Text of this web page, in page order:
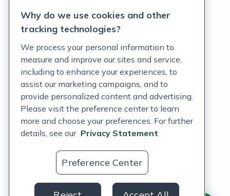
Terms of Service
Customer Support Policy
Acceptable Use Policy
Privacy Rights Notice
Auto Refill Terms and Conditions
Consumer Health Data Privacy Notice
US
Why do we use cookies and other
tracking technologies?
We process your personal information to
measure and improve our sites and service,
including to enhance your experiences, to
assist our marketing campaigns, and to
provide personalized content and advertising.
Please visit the preference center to learn
more and choose your preferences. For further
details, see our Privacy Statement
Preference Center